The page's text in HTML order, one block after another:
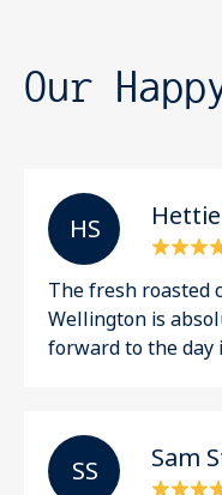
Our
H S
The fresh roasted
Wellington is
forward to the day
S S Sam